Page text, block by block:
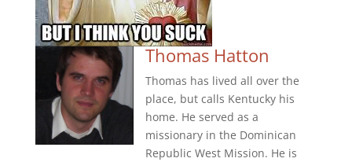
Thomas Hatton
Thomas has lived all over the
place, but calls Kentucky his
home. He served as a
missionary in the Dominican
Republic West Mission. He is